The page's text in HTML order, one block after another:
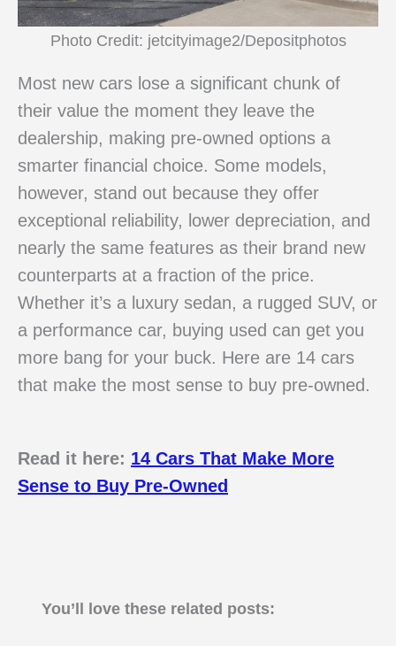
Photo Credit: jetcityimage2/Depositphotos
Most new cars lose a significant chunk of
their value the moment they leave the
dealership, making pre-owned options a
smarter financial choice. Some models,
however, stand out because they offer
exceptional reliability, lower depreciation, and
nearly the same features as their brand new
counterparts at a fraction of the price.
Whether it’s a luxury sedan, a rugged SUV, or
a performance car, buying used can get you
more bang for your buck. Here are 14 cars
that make the most sense to buy pre-owned.
Read it here: 14 Cars That Make More
Sense to Buy Pre-Owned
You’ll love these related posts: